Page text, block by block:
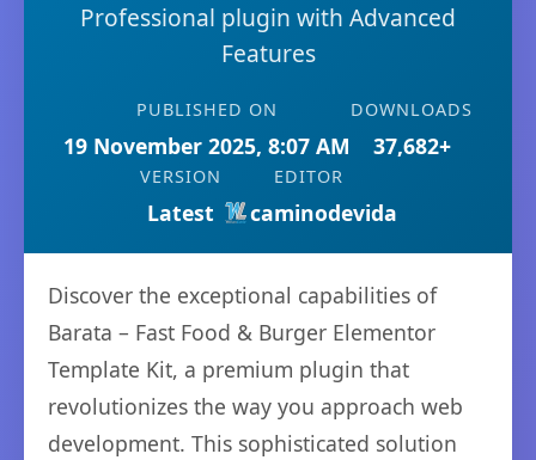
Professional plugin with Advanced
Features
PUBLISHED ON
19 November 2025, 8:07 AM
DOWNLOADS
37,682+
VERSION
Latest
EDITOR
caminodevida
Discover the exceptional capabilities of
Barata – Fast Food & Burger Elementor
Template Kit, a premium plugin that
revolutionizes the way you approach web
development. This sophisticated solution